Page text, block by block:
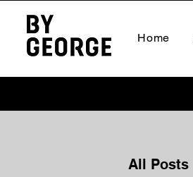
Home
All Posts